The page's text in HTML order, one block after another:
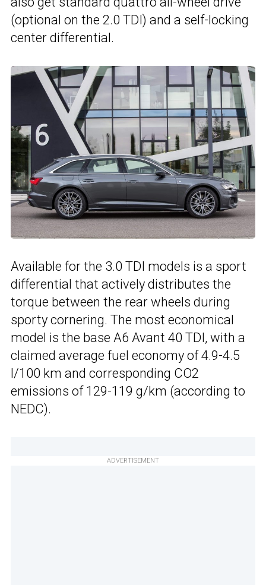
(optional on the 2.0 TDI) and a self-locking
center differential.
Available for the 3.0 TDI models is a sport
differential that actively distributes the
torque between the rear wheels during
sporty cornering. The most economical
model is the base A6 Avant 40 TDI, with a
claimed average fuel economy of 4.9-4.5
l/100 km and corresponding CO2
emissions of 129-119 g/km (according to
NEDC).
ADVERTISEMENT